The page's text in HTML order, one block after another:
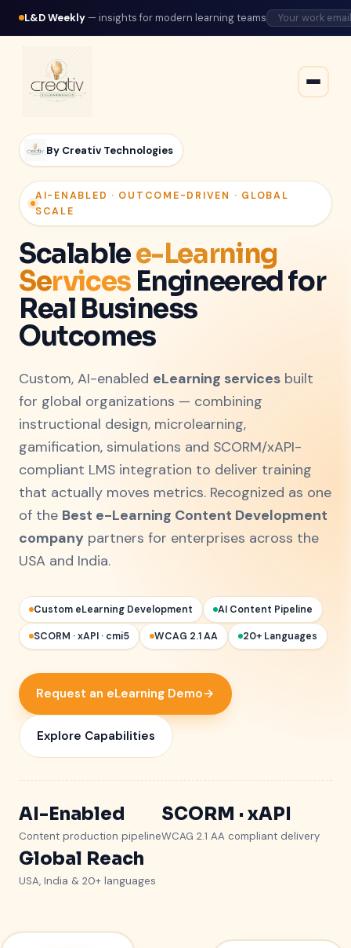
L&D Weekly — insights for modern learning teams
By Creativ Technologies
AI-ENABLED · OUTCOME-DRIVEN · GLOBAL
SCALE
Scalablee-Learning
Services Engineered for
Real Business
Outcomes
Custom, AI-enabled eLearning services built
for global organizations — combining
instructional design, microlearning,
gamification, simulations and SCORM/xAPI-
compliant LMS integration to deliver training
that actually moves metrics. Recognized as one
of the Best e-Learning Content Development
company partners for enterprises across the
USA and India.
Custom eLearning Development AI Content Pipeline
SCORM · xAPI · cmi5 WCAG 2.1 AA 20+ Languages
Request an eLearning Demo→
Explore Capabilities
AI-Enabled
Content production pipeline
SCORM · xAPI
WCAG 2.1 AA compliant delivery
Global Reach
USA, India & 20+ languages